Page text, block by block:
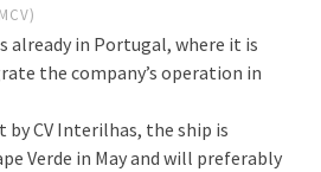
already in Portugal, where it is
the company’s operation in
CV Interilhas, the ship is
Verde in May and will preferably